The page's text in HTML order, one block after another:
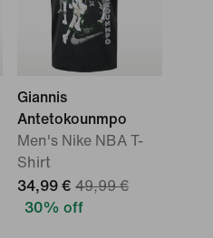
Giannis
Antetokounmpo
Men's Nike NBA T-
Shirt
34,99 € 49,99 €
30% off